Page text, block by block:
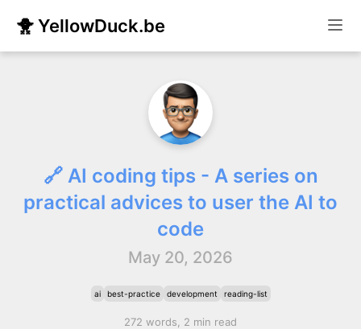
🐥 YellowDuck.be
🔗 AI coding tips - A series on
practical advices to user the AI to
code
May 20, 2026
ai best-practice development reading-list
272 words, 2 min read